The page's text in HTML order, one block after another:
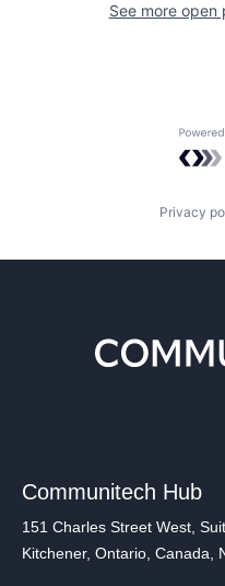
See more open
Privacy
Communitech Hub
151 Charles Street West,
Kitchener, Ontario, Canada,